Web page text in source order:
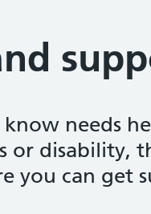
needs
or disability,
you can get